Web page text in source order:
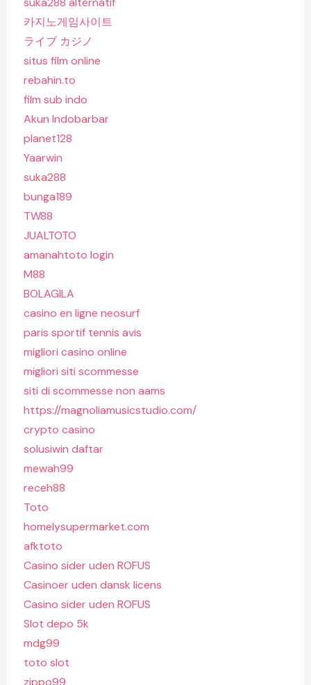
카지노게임사이트
ライブ カジノ
situs film online
rebahin.to
film sub indo
Akun Indobarbar
planet128
Yaarwin
suka288
bunga189
TW88
JUALTOTO
amanahtoto login
M88
BOLAGILA
casino en ligne neosurf
paris sportif tennis avis
migliori casino online
migliori siti scommesse
siti di scommesse non aams
https://magnoliamusicstudio.com/
crypto casino
solusiwin daftar
mewah99
receh88
Toto
homelysupermarket.com
afktoto
Casino sider uden ROFUS
Casinoer uden dansk licens
Casino sider uden ROFUS
Slot depo 5k
mdg99
toto slot
zippo99